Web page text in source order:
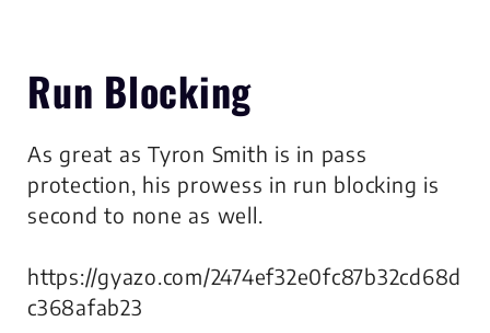
Run Blocking
As great as Tyron Smith is in pass
protection, his prowess in run blocking is
second to none as well.
https://gyazo.com/2474ef32e0fc87b32cd68d
c368afab23